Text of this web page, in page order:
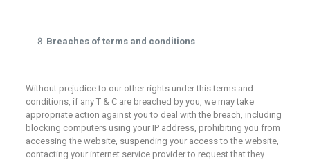
Breaches of terms and conditions
Without prejudice to our other rights under this terms and
conditions, if any T & C are breached by you, we may take
appropriate action against you to deal with the breach, including
blocking computers using your IP address, prohibiting you from
accessing the website, suspending your access to the website,
contacting your internet service provider to request that they